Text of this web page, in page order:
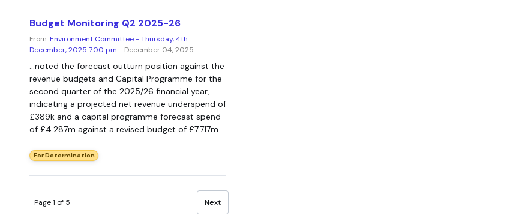
Budget Monitoring Q2 2025-26
From:Environment Committee - Thursday, 4th
December, 2025 7.00 pm - December 04, 2025
...noted the forecast outturn position against the
revenue budgets and Capital Programme for the
second quarter of the 2025/26 financial year,
indicating a projected net revenue underspend of
£389k and a capital programme forecast spend
of £4.287m against a revised budget of £7.717m.
For Determination
Page 1 of 5 Next